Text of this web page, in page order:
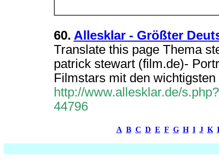
60. Allesklar - Größter
Translate this page Thema
patrick stewart (film.de)-
Filmstars mit den wichtigsten
http://www.allesklar.de/
44796
A B C D E F G H I J K